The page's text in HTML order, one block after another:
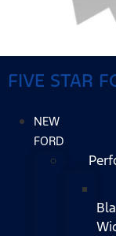
FIVE STAR
NEW
FORD